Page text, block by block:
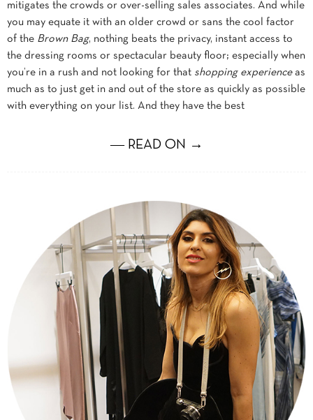
mitigates the crowds or over-selling sales associates. And while
you may equate it with an older crowd or sans the cool factor
of the Brown Bag, nothing beats the privacy, instant access to
the dressing rooms or spectacular beauty floor; especially when
you’re in a rush and not looking for that shopping experienceas
much as to just get in and out of the store as quickly as possible
with everything on your list. And they have the best
― READ ON →